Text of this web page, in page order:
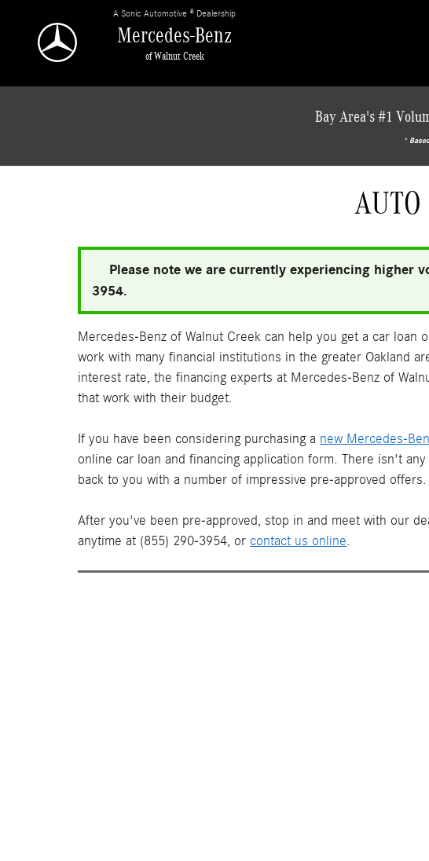
Mercedes-Benz
of Walnut Creek
A Sonic Automotive ® Dealership
Bay Area's #1
*
Please note we are currently experiencing higher
3954.
Mercedes-Benz of Walnut Creek can help you get a car loan
work with many financial institutions in the greater Oakland
interest rate, the financing experts at Mercedes-Benz of
that work with their budget.
If you have been considering purchasing a new Mercedes-
online car loan and financing application form. There isn't
back to you with a number of impressive pre-approved offers.
After you've been pre-approved, stop in and meet with our
anytime at (855) 290-3954, or contact us online